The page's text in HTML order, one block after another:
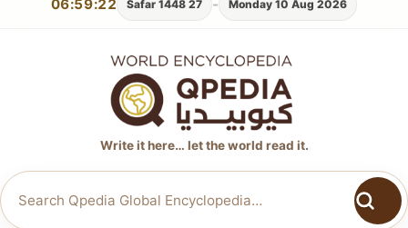
06:59:23 Monday 10 Aug 2026
-
27 Safar 1448
Write it here… let the world read it.